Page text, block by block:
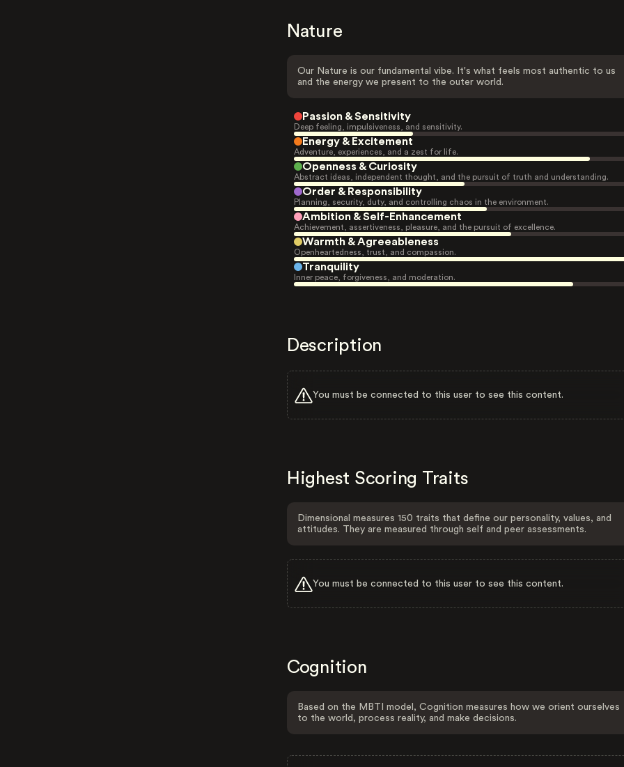
Nature
Our Nature is our fundamental vibe. It's what feels most authentic to us
and the energy we present to the outer world.
Passion & Sensitivity
Deep feeling, impulsiveness, and sensitivity.
Energy & Excitement
Adventure, experiences, and a zest for life.
Openness & Curiosity
Abstract ideas, independent thought, and the pursuit of truth and understanding.
Order & Responsibility
Planning, security, duty, and controlling chaos in the environment.
Ambition & Self-Enhancement
Achievement, assertiveness, pleasure, and the pursuit of excellence.
Warmth & Agreeableness
Openheartedness, trust, and compassion.
Tranquility
Inner peace, forgiveness, and moderation.
Description
You must be connected to this user to see this content.
Highest Scoring Traits
Dimensional measures 150 traits that define our personality, values, and
attitudes. They are measured through self and peer assessments.
You must be connected to this user to see this content.
Cognition
Based on the MBTI model, Cognition measures how we orient ourselves
to the world, process reality, and make decisions.